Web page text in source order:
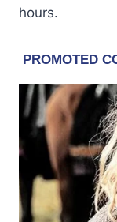
hours.